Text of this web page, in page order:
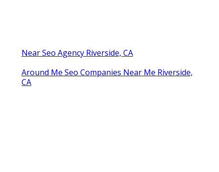
Near Seo Agency Riverside, CA
Around Me Seo Companies Near Me Riverside,
CA